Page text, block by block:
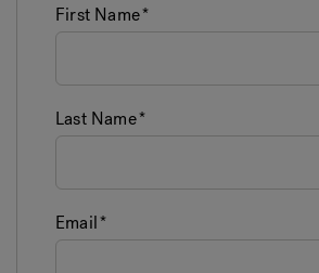
First Name
Last Name
Email